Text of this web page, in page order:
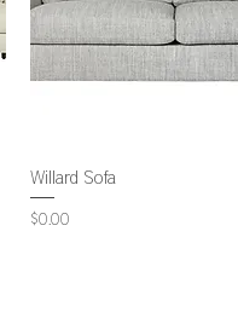
Willard Sofa
Price
$0.00